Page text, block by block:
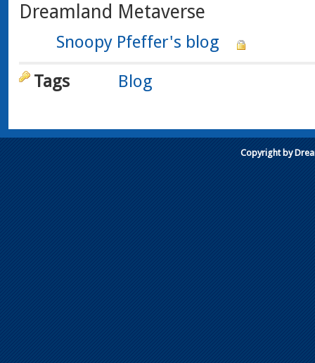
Dreamland Metaverse
Snoopy Pfeffer's blog
Tags
Blog
Copyright by